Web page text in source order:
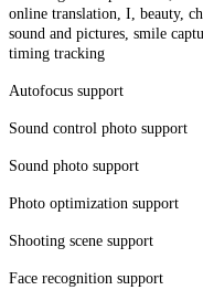
online translation, I, beauty,
sound and pictures, smile
timing tracking
Autofocus support
Sound control photo support
Sound photo support
Photo optimization support
Shooting scene support
Face recognition support